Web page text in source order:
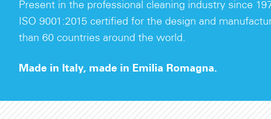
Present in the professional cleaning industry since
ISO 9001:2015 certified for the design and
than 60 countries around the world.
Made in Italy, made in Emilia Romagna.